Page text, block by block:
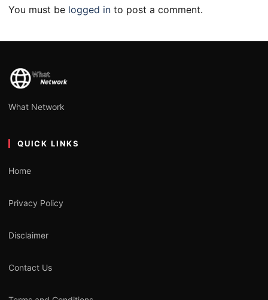
You must be logged in to post a comment.
What Network
QUICK LINKS
Home
Privacy Policy
Disclaimer
Contact Us